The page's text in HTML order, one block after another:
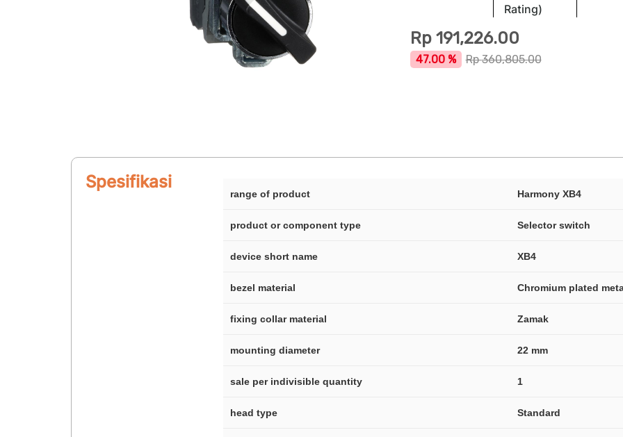
Rating)
Rp 191,226.00
47.00 % Rp360,805.00
Spesifikasi
range of product Harmony XB4
product or component type Selector switch
device short name XB4
bezel material Chromium plated
fixing collar material Zamak
mounting diameter 22 mm
sale per indivisible quantity 1
head type Standard